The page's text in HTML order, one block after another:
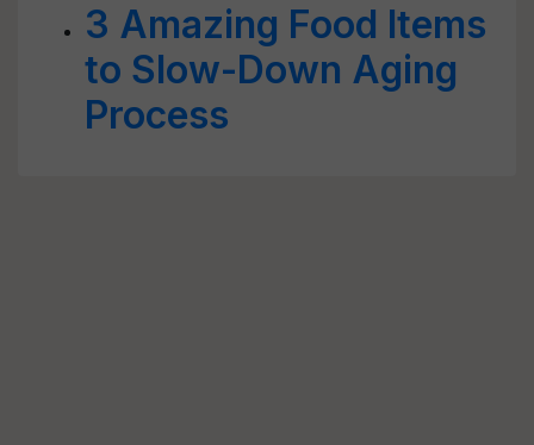
3 Amazing Food Items
to Slow-Down Aging
Process